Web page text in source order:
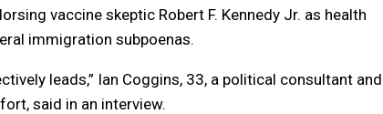
vaccine skeptic Robert F. Kennedy Jr. as health
immigration subpoenas.
leads,” Ian Coggins, 33, a political consultant and
said in an interview.